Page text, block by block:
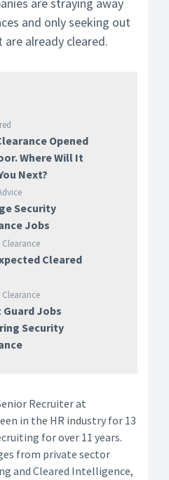
and only seeking out
already cleared.
Opened
Where Will It
Next?
Security
Jobs
Cleared
Guard Jobs
Security
Recruiter at
in the HR industry for 13
for over 11 years.
from private sector
and Cleared Intelligence,